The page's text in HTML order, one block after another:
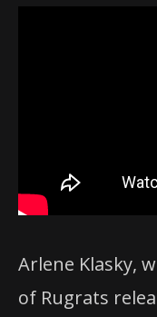
Arlene Klasky,
of Rugrats